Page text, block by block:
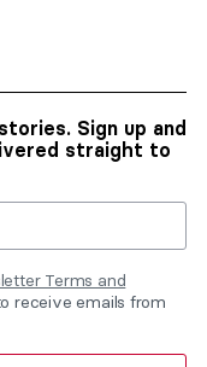
Sign up and
straight to
Terms and
receive emails from